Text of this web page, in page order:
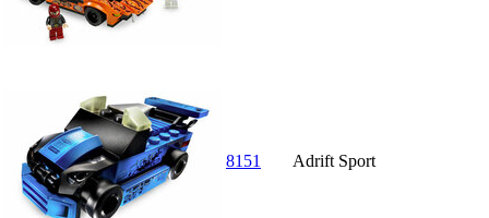
8151 Adrift Sport